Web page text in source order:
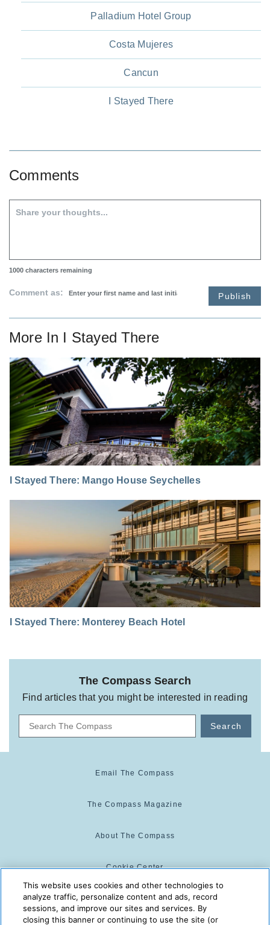
Palladium Hotel Group
Costa Mujeres
Cancun
I Stayed There
Comments
1000 characters remaining
Comment as: Publish
More In I Stayed There
I Stayed There: Mango House Seychelles
I Stayed There: Monterey Beach Hotel
The Compass Search
Find articles that you might be interested in reading
Search
Email The Compass
The Compass Magazine
About The Compass
Cookie Center
Cookie Policy
This website uses cookies and other technologies to
analyze traffic, personalize content and ads, record
sessions, and improve our sites and services. By
closing this banner or continuing to use the site (or